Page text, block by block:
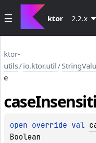
ktor 2.2.x
ktor-
utils/io.ktor.util/
e
case
open override val
Boolean